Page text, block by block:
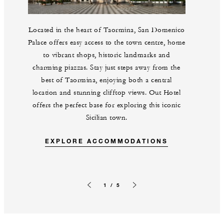
Located in the heart of Taormina, San Domenico
Palace offers easy access to the town centre, home
to vibrant shops, historic landmarks and
charming piazzas. Stay just steps away from the
best of Taormina, enjoying both a central
location and stunning clifftop views. Out Hotel
offers the perfect base for exploring this iconic
Sicilian town.
EXPLORE ACCOMMODATIONS
1 / 5